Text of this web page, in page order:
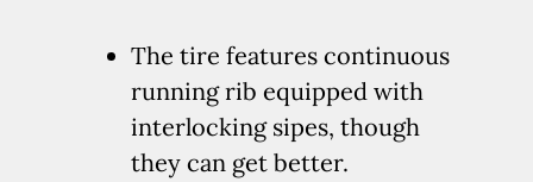
The tire features continuous
running rib equipped with
interlocking sipes, though
they can get better.